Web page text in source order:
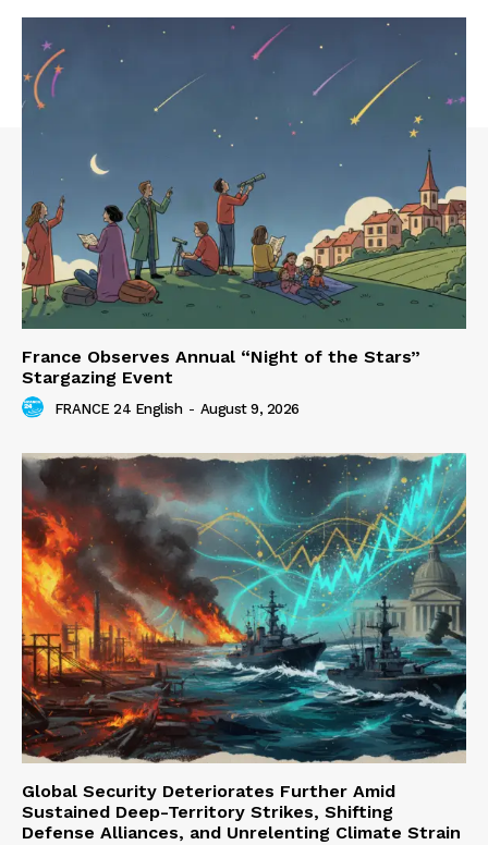
France Observes Annual “Night of the Stars”
Stargazing Event
FRANCE 24 English - August 9, 2026
Global Security Deteriorates Further Amid
Sustained Deep-Territory Strikes, Shifting
Defense Alliances, and Unrelenting Climate Strain